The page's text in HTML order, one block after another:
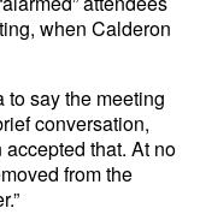
when Calderon
say the meeting
conversation,
that. At no
from the